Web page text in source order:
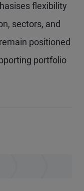
flexibility
sectors, and
positioned
portfolio